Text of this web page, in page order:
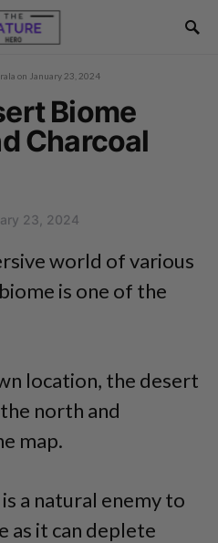
on January 23, 2024
Biome
Charcoal
23, 2024
world of various
is one of the
location, the desert
north and
map.
a natural enemy to
as it can deplete